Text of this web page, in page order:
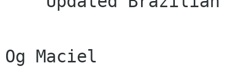
Og Maciel